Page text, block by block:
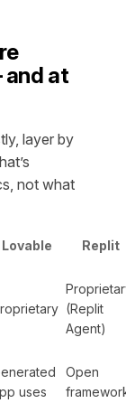
at
layer by
not what
Lovable Replit
(Replit
Agent)
uses
Open